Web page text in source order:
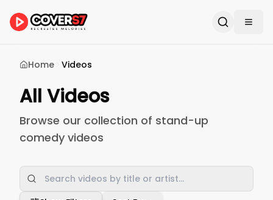
Home Videos
All Videos
Browse our collection of stand-up
comedy videos